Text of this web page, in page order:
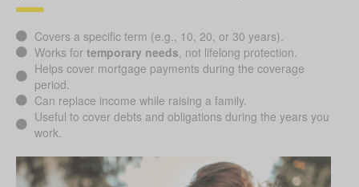
Covers a specific term (e.g., 10, 20, or 30 years).
Works for temporary needs , not lifelong protection.
Helps cover mortgage payments during the coverage
period.
Can replace income while raising a family.
Useful to cover debts and obligations during the years you
work.